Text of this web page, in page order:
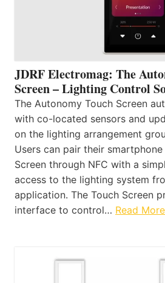
JDRF Electromag: The
Screen – Lighting Control
The Autonomy Touch Screen
with co-located sensors and
on the lighting arrangement
Users can pair their
Screen through NFC with a
access to the lighting system
application. The Touch Screen
interface to control… Read